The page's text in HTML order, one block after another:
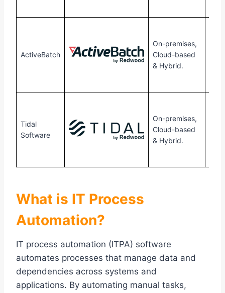
ActiveBatch
On-premises,
Cloud-based
& Hybrid.
Tidal
Software
On-premises,
Cloud-based
& Hybrid.
What is IT Process
Automation?
IT process automation (ITPA) software
automates processes that manage data and
dependencies across systems and
applications. By automating manual tasks,